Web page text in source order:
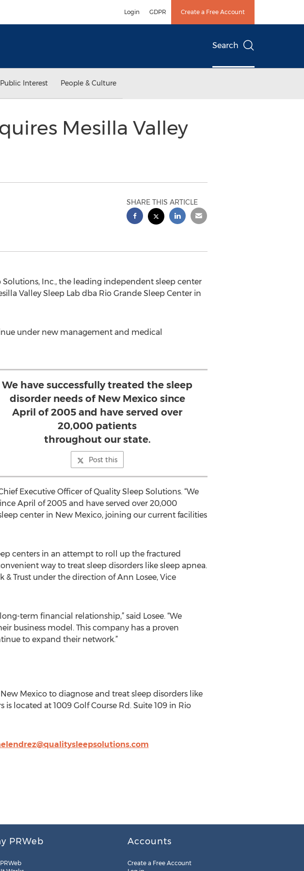
Login GDPR Create a Free Account
Search
Interest People & Culture
Mesilla Valley
SHARE THIS ARTICLE
Solutions, Inc., the leading independent sleep center
Valley Sleep Lab dba Rio Grande Sleep Center in
under new management and medical
We have successfully treated the sleep
disorder needs of New Mexico since
April of 2005 and have served over
20,000 patients
throughout our state.
Post this
Executive Officer of Quality Sleep Solutions. “We
April of 2005 and have served over 20,000
center in New Mexico, joining our current facilities
centers in an attempt to roll up the fractured
way to treat sleep disorders like sleep apnea.
Trust under the direction of Ann Losee, Vice
term financial relationship,” said Losee. “We
business model. This company has a proven
to expand their network.”
Mexico to diagnose and treat sleep disorders like
located at 1009 Golf Course Rd. Suite 109 in Rio
PRWeb Accounts
Create a Free Account